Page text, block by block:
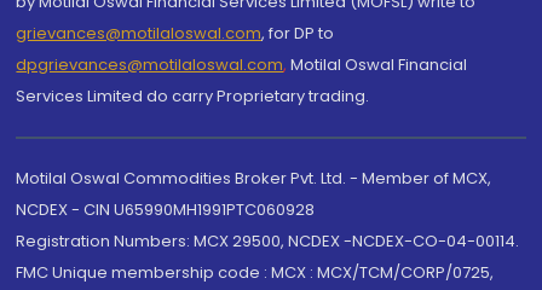
grievances@motilaloswal.com, for DP to
dpgrievances@motilaloswal.com, Motilal Oswal Financial
Services Limited do carry Proprietary trading.
Motilal Oswal Commodities Broker Pvt. Ltd. - Member of MCX,
NCDEX - CIN U65990MH1991PTC060928
Registration Numbers: MCX 29500, NCDEX -NCDEX-CO-04-00114.
FMC Unique membership code : MCX : MCX/TCM/CORP/0725,